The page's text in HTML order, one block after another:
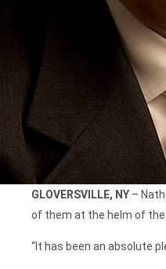
GLOVERSVILLE, NY –
of them at the helm of the
“It has been an absolute